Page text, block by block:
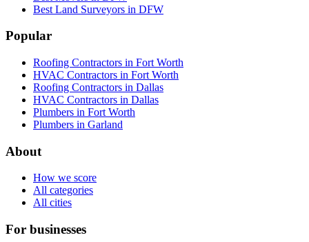
Best Land Surveyors in DFW
Popular
Roofing Contractors in Fort Worth
HVAC Contractors in Fort Worth
Roofing Contractors in Dallas
HVAC Contractors in Dallas
Plumbers in Fort Worth
Plumbers in Garland
About
How we score
All categories
All cities
For businesses